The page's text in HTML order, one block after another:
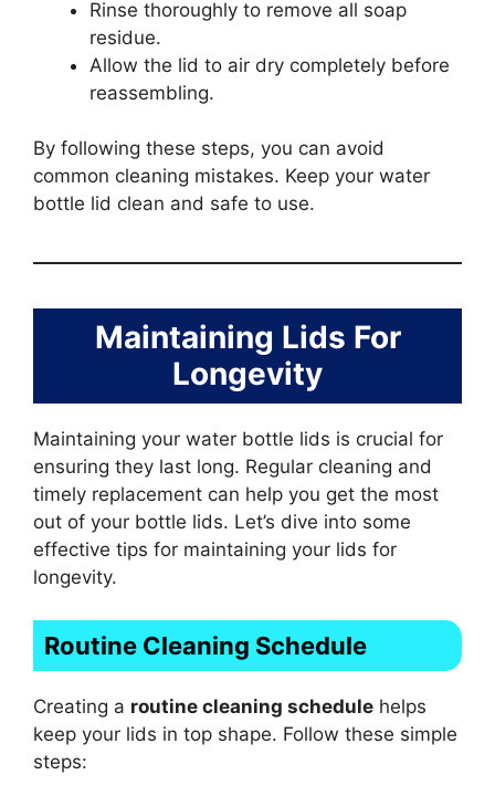
Rinse thoroughly to remove all soap
residue.
Allow the lid to air dry completely before
reassembling.
By following these steps, you can avoid
common cleaning mistakes. Keep your water
bottle lid clean and safe to use.
Maintaining Lids For
Longevity
Maintaining your water bottle lids is crucial for
ensuring they last long. Regular cleaning and
timely replacement can help you get the most
out of your bottle lids. Let’s dive into some
effective tips for maintaining your lids for
longevity.
Routine Cleaning Schedule
Creating a routine cleaning schedule helps
keep your lids in top shape. Follow these simple
steps: